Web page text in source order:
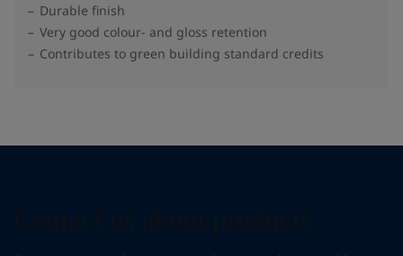
Durable finish
Very good colour- and gloss retention
Contributes to green building standard credits